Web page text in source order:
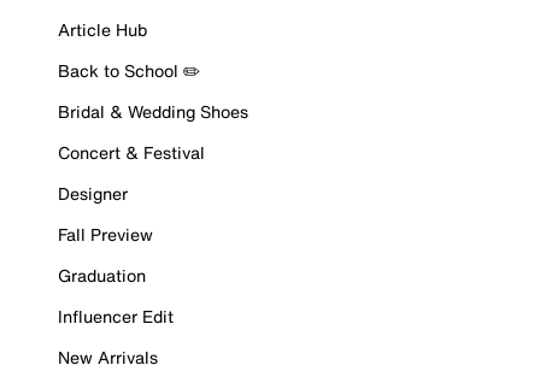
Article Hub
Back to School ✏️
Bridal & Wedding Shoes
Concert & Festival
Designer
Fall Preview
Graduation
Influencer Edit
New Arrivals